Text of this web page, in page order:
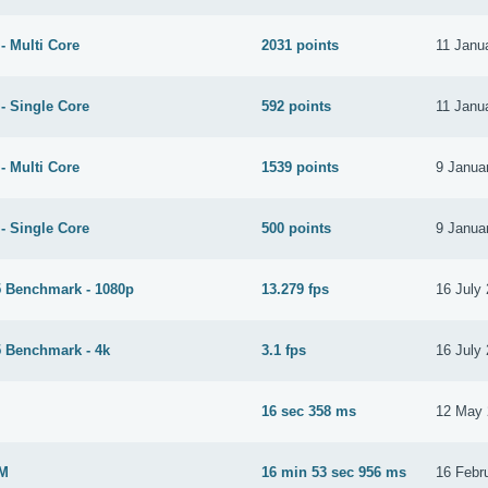
Multi Core 2031 points 11
Single Core 592 points 11
Multi Core 1539 points 9
Single Core 500 points 9
Benchmark - 1080p 13.279 fps 16 July
Benchmark - 4k 3.1 fps 16 July
16 sec 358 ms 12 May
16 min 53 sec 956 ms 16